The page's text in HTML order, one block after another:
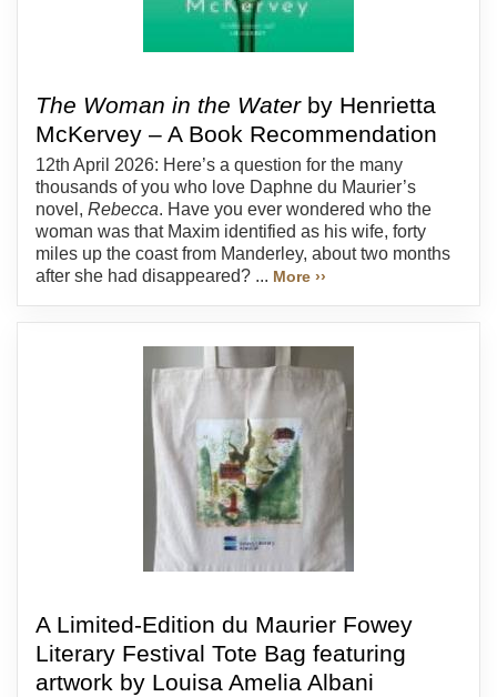
The Woman in the Waterby Henrietta
McKervey – A Book Recommendation
12th April 2026: Here’s a question for the many
thousands of you who love Daphne du Maurier’s
novel, Rebecca. Have you ever wondered who the
woman was that Maxim identified as his wife, forty
miles up the coast from Manderley, about two months
after she had disappeared? ... More ››
A Limited-Edition du Maurier Fowey
Literary Festival Tote Bag featuring
artwork by Louisa Amelia Albani